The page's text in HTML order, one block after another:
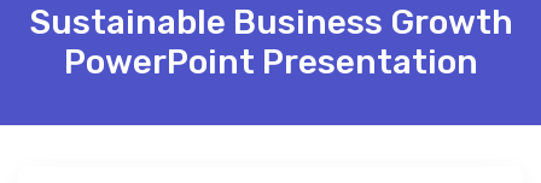
Sustainable Business Growth
PowerPoint Presentation